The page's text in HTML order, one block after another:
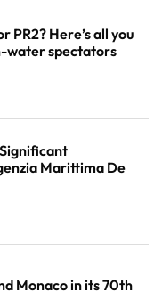
PR2? Here’s all you
water spectators
Marittima De
Monaco in its 70th